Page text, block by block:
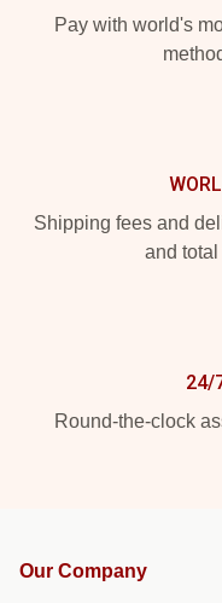
Pay with world's
Shipping fees and
and total
24/
Round-the-clock
Our Company